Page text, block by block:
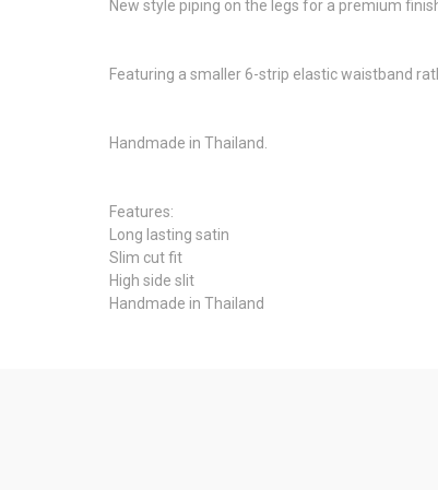
New style piping on the legs for a premium
Featuring a smaller 6-strip elastic waistband
Handmade in Thailand.
Features:
Long lasting satin
Slim cut fit
High side slit
Handmade in Thailand